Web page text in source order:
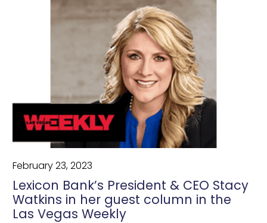
February 23, 2023
Lexicon Bank’s President & CEO Stacy
Watkins in her guest column in the
Las Vegas Weekly